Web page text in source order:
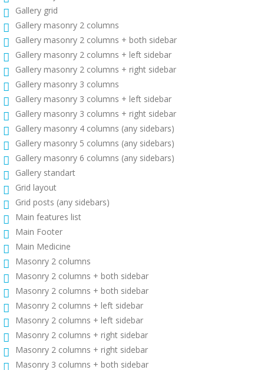
Gallery grid
Gallery masonry 2 columns
Gallery masonry 2 columns + both sidebar
Gallery masonry 2 columns + left sidebar
Gallery masonry 2 columns + right sidebar
Gallery masonry 3 columns
Gallery masonry 3 columns + left sidebar
Gallery masonry 3 columns + right sidebar
Gallery masonry 4 columns (any sidebars)
Gallery masonry 5 columns (any sidebars)
Gallery masonry 6 columns (any sidebars)
Gallery standart
Grid layout
Grid posts (any sidebars)
Main features list
Main Footer
Main Medicine
Masonry 2 columns
Masonry 2 columns + both sidebar
Masonry 2 columns + both sidebar
Masonry 2 columns + left sidebar
Masonry 2 columns + left sidebar
Masonry 2 columns + right sidebar
Masonry 2 columns + right sidebar
Masonry 3 columns + both sidebar